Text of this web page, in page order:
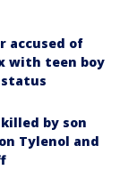
accused of
with teen boy
by son
Tylenol and